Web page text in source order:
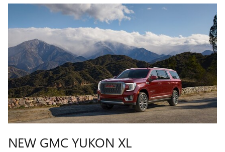
NEW GMC YUKON XL